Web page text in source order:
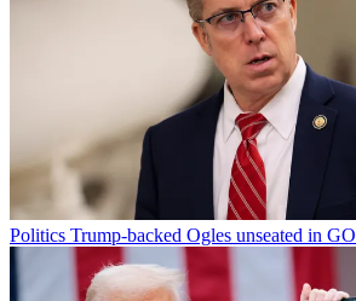
Politics Trump-backed Ogles unseated in